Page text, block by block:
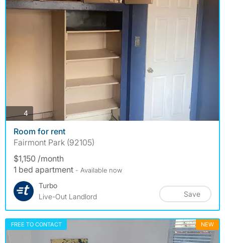
4photos
Room for rent
Fairmont Park (92105)
$1,150 /month
1 bed apartment - Available now
Turbo
Live-Out Landlord
Save
FREE TO CONTACT NEW